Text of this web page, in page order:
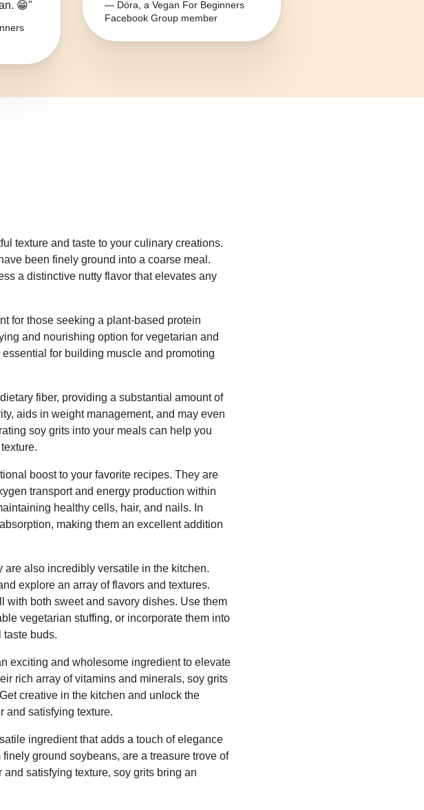
😁"
— Dóra, a Vegan For Beginners
Facebook Group member
texture and taste to your culinary creations.
been finely ground into a coarse meal.
a distinctive nutty flavor that elevates any
for those seeking a plant-based protein
and nourishing option for vegetarian and
for building muscle and promoting
fiber, providing a substantial amount of
aids in weight management, and may even
soy grits into your meals can help you
boost to your favorite recipes. They are
transport and energy production within
healthy cells, hair, and nails. In
making them an excellent addition
also incredibly versatile in the kitchen.
explore an array of flavors and textures.
with both sweet and savory dishes. Use them
vegetarian stuffing, or incorporate them into
taste buds.
exciting and wholesome ingredient to elevate
rich array of vitamins and minerals, soy grits
creative in the kitchen and unlock the
and satisfying texture.
ingredient that adds a touch of elegance
ground soybeans, are a treasure trove of
satisfying texture, soy grits bring an